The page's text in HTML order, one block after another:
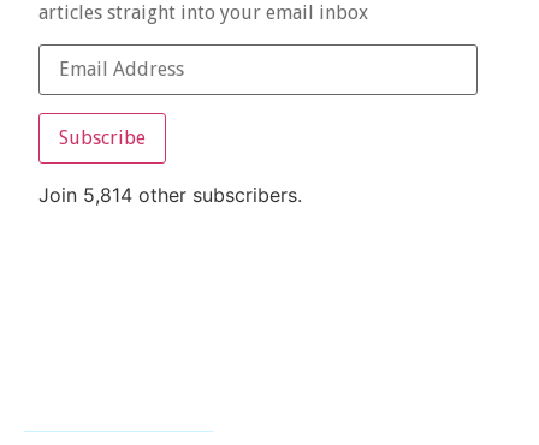
articles straight into your email inbox
Subscribe
Join 5,814 other subscribers.